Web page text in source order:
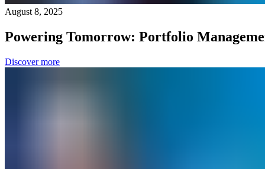
August 8, 2025
Powering Tomorrow: Portfolio
Discover more